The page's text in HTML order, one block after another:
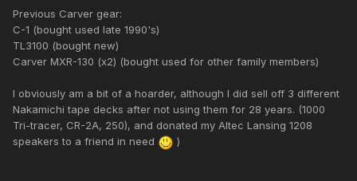
Previous Carver gear:
C-1 (bought used late 1990's)
TL3100 (bought new)
Carver MXR-130 (x2) (bought used for other family members)
I obviously am a bit of a hoarder, although I did sell off 3 different
Nakamichi tape decks after not using them for 28 years. (1000
Tri-tracer, CR-2A, 250), and donated my Altec Lansing 1208
speakers to a friend in need
)